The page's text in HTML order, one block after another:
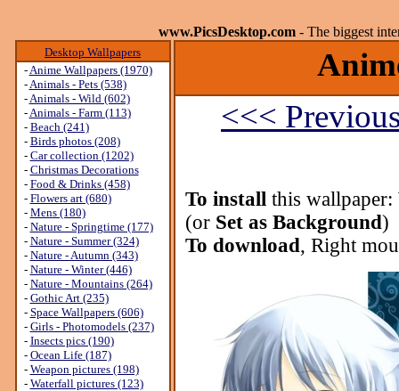
www.PicsDesktop.com - The biggest
Desktop Wallpapers
-Anime Wallpapers (1970)
-Animals - Pets (538)
-Animals - Wild (602)
-Animals - Farm (113)
- Beach (241)
- Birds photos (208)
- Car collection (1202)
- Christmas Decorations
- Food & Drinks (458)
- Flowers art (680)
- Mens (180)
- Nature - Springtime (177)
- Nature - Summer (324)
- Nature - Autumn (343)
- Nature - Winter (446)
- Nature - Mountains (264)
- Gothic Art (235)
- Space Wallpapers (606)
- Girls - Photomodels (237)
- Insects pics (190)
- Ocean Life (187)
- Weapon pictures (198)
- Waterfall pictures (123)
<<<
To install this wallpaper:
(or Set as Background)
To download, Right